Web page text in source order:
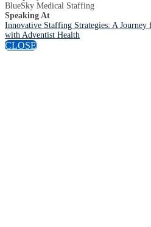
BlueSky Medical Staffing
Speaking At
Innovative Staffing Strategies: A
with Adventist Health
CLOSE